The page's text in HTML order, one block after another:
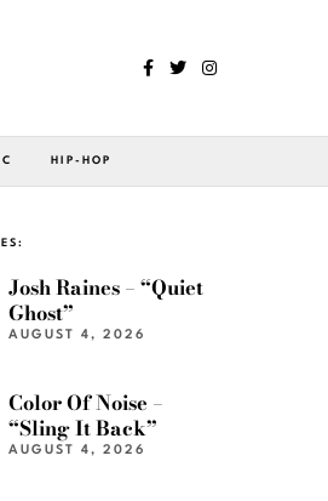
HIP-HOP
Josh Raines – “Quiet
Ghost”
AUGUST 4, 2026
Color Of Noise –
“Sling It Back”
AUGUST 4, 2026